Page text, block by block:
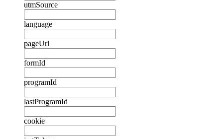
utmSource
language
pageUrl
formId
programId
lastProgramId
cookie